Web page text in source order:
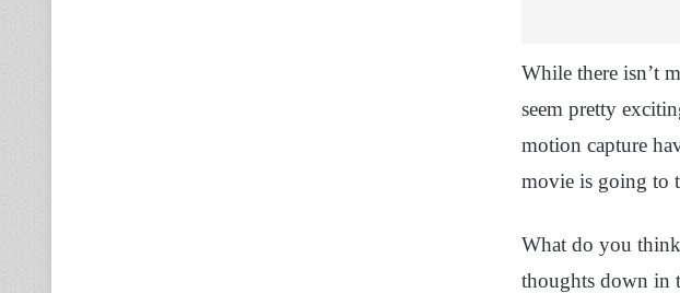
While there isn’t
seem pretty
motion capture
movie is going to
What do you
thoughts down in